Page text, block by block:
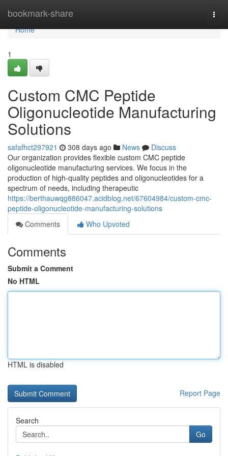
bookmark-share
Home
Home
1
Custom CMC Peptide
Oligonucleotide Manufacturing
Solutions
safafhct297921 308 days ago News
Discuss
Our organization provides flexible custom CMC peptide
oligonucleotide manufacturing services. We focus in the
production of high-quality peptides and oligonucleotides for a
spectrum of needs, including therapeutic
https://berthauwqg886047.acidblog.net/67604984/custom-cmc-
peptide-oligonucleotide-manufacturing-solutions
Comments
Who Upvoted
Comments
Submit a Comment
No HTML
HTML is disabled
Report Page
Search
Go